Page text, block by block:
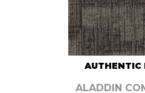
AUTHENTIC
ALADDIN